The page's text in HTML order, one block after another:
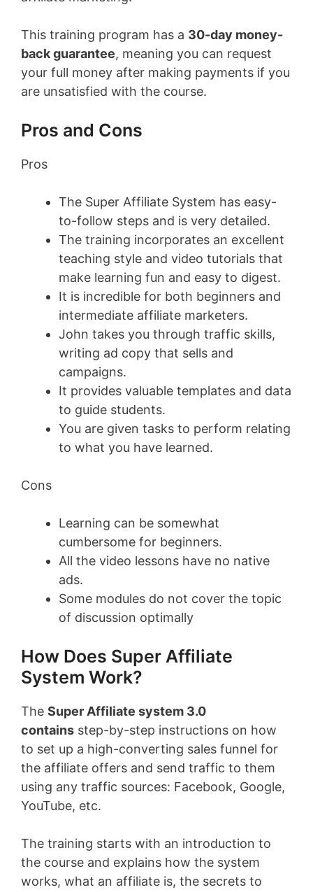
This training program has a 30-day money-
back guarantee, meaning you can request
your full money after making payments if you
are unsatisfied with the course.
Pros and Cons
Pros
The Super Affiliate System has easy-
to-follow steps and is very detailed.
The training incorporates an excellent
teaching style and video tutorials that
make learning fun and easy to digest.
It is incredible for both beginners and
intermediate affiliate marketers.
John takes you through traffic skills,
writing ad copy that sells and
campaigns.
It provides valuable templates and data
to guide students.
You are given tasks to perform relating
to what you have learned.
Cons
Learning can be somewhat
cumbersome for beginners.
All the video lessons have no native
ads.
Some modules do not cover the topic
of discussion optimally
How Does Super Affiliate
System Work?
The Super Affiliate system 3.0
contains step-by-step instructions on how
to set up a high-converting sales funnel for
the affiliate offers and send traffic to them
using any traffic sources: Facebook, Google,
YouTube, etc.
The training starts with an introduction to
the course and explains how the system
works, what an affiliate is, the secrets to